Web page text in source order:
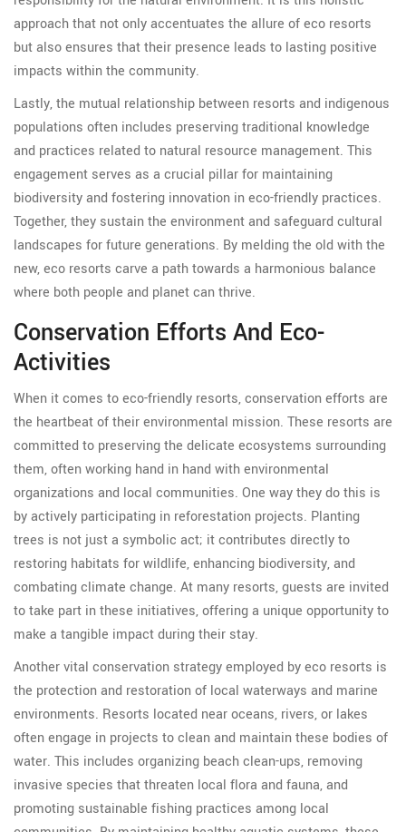
approach that not only accentuates the allure of eco resorts
but also ensures that their presence leads to lasting positive
impacts within the community.
Lastly, the mutual relationship between resorts and indigenous
populations often includes preserving traditional knowledge
and practices related to natural resource management. This
engagement serves as a crucial pillar for maintaining
biodiversity and fostering innovation in eco-friendly practices.
Together, they sustain the environment and safeguard cultural
landscapes for future generations. By melding the old with the
new, eco resorts carve a path towards a harmonious balance
where both people and planet can thrive.
Conservation Efforts And Eco-
Activities
When it comes to eco-friendly resorts, conservation efforts are
the heartbeat of their environmental mission. These resorts are
committed to preserving the delicate ecosystems surrounding
them, often working hand in hand with environmental
organizations and local communities. One way they do this is
by actively participating in reforestation projects. Planting
trees is not just a symbolic act; it contributes directly to
restoring habitats for wildlife, enhancing biodiversity, and
combating climate change. At many resorts, guests are invited
to take part in these initiatives, offering a unique opportunity to
make a tangible impact during their stay.
Another vital conservation strategy employed by eco resorts is
the protection and restoration of local waterways and marine
environments. Resorts located near oceans, rivers, or lakes
often engage in projects to clean and maintain these bodies of
water. This includes organizing beach clean-ups, removing
invasive species that threaten local flora and fauna, and
promoting sustainable fishing practices among local